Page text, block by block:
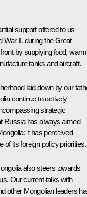
support offered to us
War II, during the Great
by supplying food, warm
tanks and aircraft.
laid down by our
continue to actively
strategic
Russia has always aimed
it has perceived
of its foreign policy priorities.
also steers towards
Our current talks with
other Mongolian leaders